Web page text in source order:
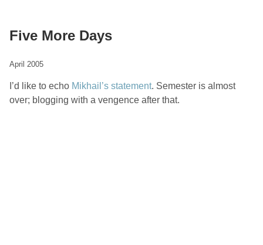
Five More Days
April 2005
I’d like to echo Mikhail’s statement. Semester is almost
over; blogging with a vengence after that.